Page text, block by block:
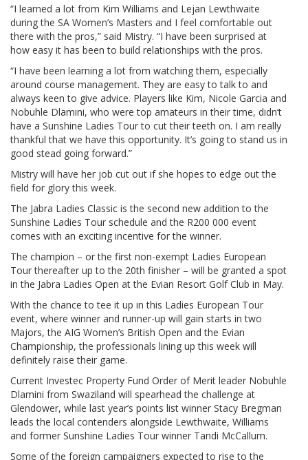
“I learned a lot from Kim Williams and Lejan Lewthwaite
during the SA Women’s Masters and I feel comfortable out
there with the pros,” said Mistry. “I have been surprised at
how easy it has been to build relationships with the pros.
“I have been learning a lot from watching them, especially
around course management. They are easy to talk to and
always keen to give advice. Players like Kim, Nicole Garcia and
Nobuhle Dlamini, who were top amateurs in their time, didn’t
have a Sunshine Ladies Tour to cut their teeth on. I am really
thankful that we have this opportunity. It’s going to stand us in
good stead going forward.”
Mistry will have her job cut out if she hopes to edge out the
field for glory this week.
The Jabra Ladies Classic is the second new addition to the
Sunshine Ladies Tour schedule and the R200 000 event
comes with an exciting incentive for the winner.
The champion – or the first non-exempt Ladies European
Tour thereafter up to the 20th finisher – will be granted a spot
in the Jabra Ladies Open at the Evian Resort Golf Club in May.
With the chance to tee it up in this Ladies European Tour
event, where winner and runner-up will gain starts in two
Majors, the AIG Women’s British Open and the Evian
Championship, the professionals lining up this week will
definitely raise their game.
Current Investec Property Fund Order of Merit leader Nobuhle
Dlamini from Swaziland will spearhead the challenge at
Glendower, while last year’s points list winner Stacy Bregman
leads the local contenders alongside Lewthwaite, Williams
and former Sunshine Ladies Tour winner Tandi McCallum.
Some of the foreign campaigners expected to rise to the